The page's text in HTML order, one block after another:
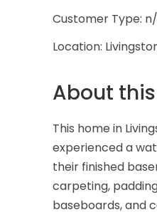
Customer Type:
Location:
About
This home in
experienced a
their finished
carpeting,
baseboards, and